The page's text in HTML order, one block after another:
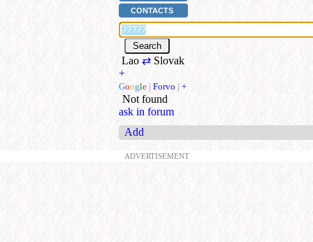
CONTACTS
Lao⇄ Slovak
+
Google | Forvo | +
Not found
ask in forum
Add
ADVERTISEMENT